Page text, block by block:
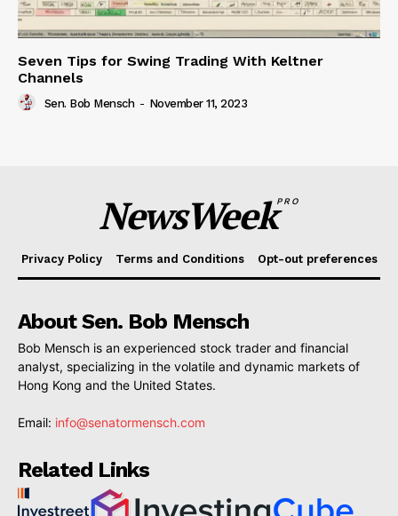
Seven Tips for Swing Trading With Keltner
Channels
Sen. Bob Mensch - November 11, 2023
NewsWeekPRO
Privacy Policy Terms and Conditions Opt-out preferences
About Sen. Bob Mensch
Bob Mensch is an experienced stock trader and financial
analyst, specializing in the volatile and dynamic markets of
Hong Kong and the United States.
Email: info@senatormensch.com
Related Links